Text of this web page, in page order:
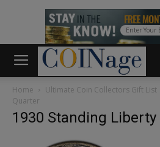
Home Ultimate Coin Collectors Gift List
Quarter
1930 Standing